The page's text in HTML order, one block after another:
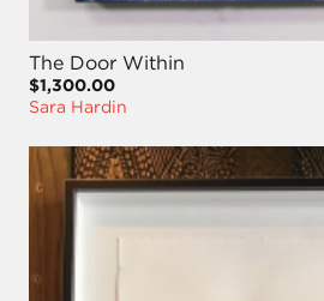
The Door Within
$1,300.00
Sara Hardin